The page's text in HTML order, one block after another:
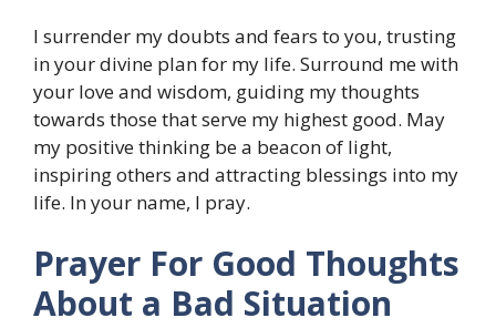
I surrender my doubts and fears to you, trusting
in your divine plan for my life. Surround me with
your love and wisdom, guiding my thoughts
towards those that serve my highest good. May
my positive thinking be a beacon of light,
inspiring others and attracting blessings into my
life. In your name, I pray.
Prayer For Good Thoughts
About a Bad Situation